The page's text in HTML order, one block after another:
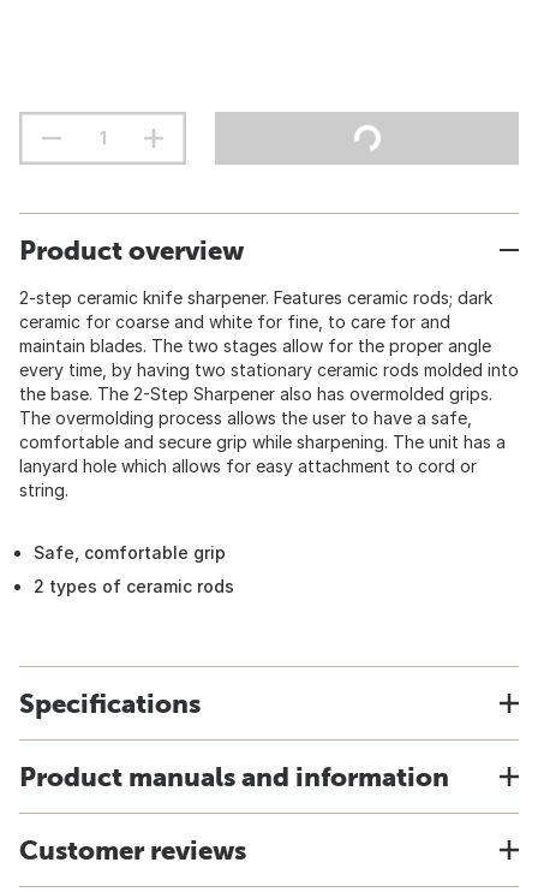
Product overview
2-step ceramic knife sharpener. Features ceramic rods; dark
ceramic for coarse and white for fine, to care for and
maintain blades. The two stages allow for the proper angle
every time, by having two stationary ceramic rods molded into
the base. The 2-Step Sharpener also has overmolded grips.
The overmolding process allows the user to have a safe,
comfortable and secure grip while sharpening. The unit has a
lanyard hole which allows for easy attachment to cord or
string.
Safe, comfortable grip
2 types of ceramic rods
Specifications
Product manuals and information
Customer reviews